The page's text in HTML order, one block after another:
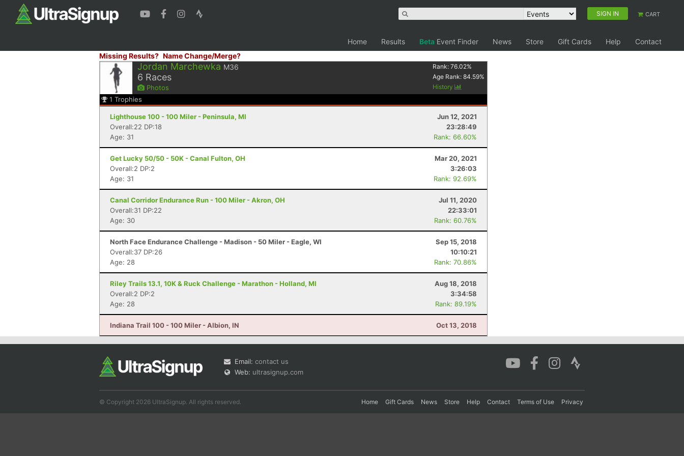
SIGN IN CART
Home Results Beta Event Finder News Store Gift Cards Help
Contact
Missing Results? Name Change/Merge?
Jordan Marchewka M36
6 Races
Photos
Rank:76.02%
Age Rank:84.59%
History
1 Trophies
Lighthouse 100 - 100 Miler - Peninsula, MI
Jun 12, 2021
Overall:22 DP:18
23:28:49
Age: 31
Rank: 66.60%
Get Lucky 50/50 - 50K - Canal Fulton, OH
Mar 20, 2021
Overall:2 DP:2
3:26:03
Age: 31
Rank: 92.69%
Canal Corridor Endurance Run - 100 Miler - Akron, OH
Jul 11, 2020
Overall:31 DP:22
22:33:01
Age: 30
Rank: 60.76%
North Face Endurance Challenge - Madison - 50 Miler - Eagle, WI
Sep 15, 2018
Overall:37 DP:26
10:10:21
Age: 28
Rank: 70.86%
Riley Trails 13.1, 10K & Ruck Challenge - Marathon - Holland, MI
Aug 18, 2018
Overall:2 DP:2
3:34:58
Age: 28
Rank: 89.19%
Indiana Trail 100 - 100 Miler - Albion, IN Oct 13, 2018
Email: contact us
Web: ultrasignup.com
© Copyright 2026 UltraSignup. All rights reserved. Home Gift Cards News Store Help Contact Terms of Use Privacy